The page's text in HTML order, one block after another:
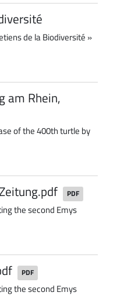
de la Biodiversité »
am Rhein,
of the 400th turtle by
PDF
the second Emys
PDF
the second Emys